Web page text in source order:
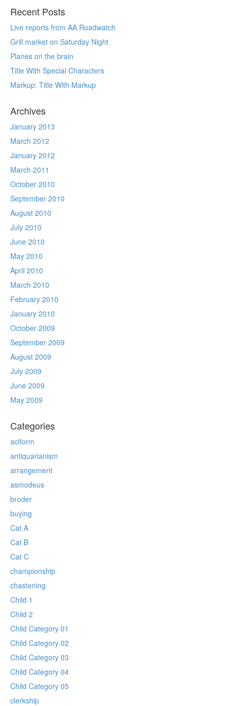
Recent Posts
Live reports from AA Roadwatch
Grill market on Saturday Night
Planes on the brain
Title With Special Characters
Markup: Title With Markup
Archives
January 2013
March 2012
January 2012
March 2011
October 2010
September 2010
August 2010
July 2010
June 2010
May 2010
April 2010
March 2010
February 2010
January 2010
October 2009
September 2009
August 2009
July 2009
June 2009
May 2009
Categories
aciform
antiquarianism
arrangement
asmodeus
broder
buying
Cat A
Cat B
Cat C
championship
chastening
Child 1
Child 2
Child Category 01
Child Category 02
Child Category 03
Child Category 04
Child Category 05
clerkship